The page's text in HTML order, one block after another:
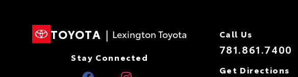
TOYOTA | Lexington Toyota
Stay Connected
Call Us
781.861.7400
Get Directions